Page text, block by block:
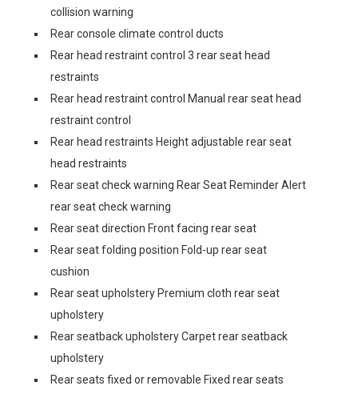
collision warning
Rear console climate control ducts
Rear head restraint control 3 rear seat head
restraints
Rear head restraint control Manual rear seat head
restraint control
Rear head restraints Height adjustable rear seat
head restraints
Rear seat check warning Rear Seat Reminder Alert
rear seat check warning
Rear seat direction Front facing rear seat
Rear seat folding position Fold-up rear seat
cushion
Rear seat upholstery Premium cloth rear seat
upholstery
Rear seatback upholstery Carpet rear seatback
upholstery
Rear seats fixed or removable Fixed rear seats